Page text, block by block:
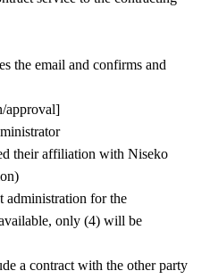
the email and confirms and
approval]
their affiliation with Niseko
administration for the
only (4) will be
a contract with the other party